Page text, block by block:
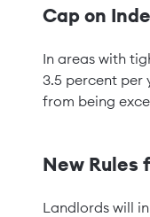
Cap on
In areas with
3.5 percent per
from being
New Rules
Landlords will